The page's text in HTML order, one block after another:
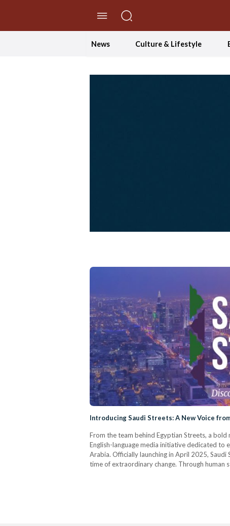
News Culture & Lifestyle
Introducing Saudi Streets: A New Voice
From the team behind Egyptian Streets, a
English-language media initiative dedicated to
Arabia. Officially launching in April 2025,
time of extraordinary change. Through human